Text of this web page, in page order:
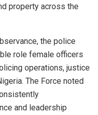
property across the
the police
role female officers
operations, justice
The Force noted
and leadership